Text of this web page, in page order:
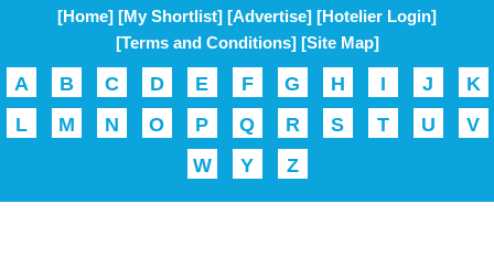
[Home] [My Shortlist] [Advertise] [Hotelier Login]
[Terms and Conditions] [Site Map]
A B C D E F G H I J
K
L
M N O P Q R S T U
V
W
Y Z